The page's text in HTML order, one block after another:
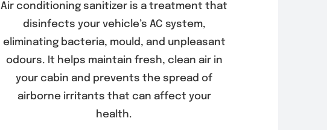
Air conditioning sanitizer is a treatment that
disinfects your vehicle’s AC system,
eliminating bacteria, mould, and unpleasant
odours. It helps maintain fresh, clean air in
your cabin and prevents the spread of
airborne irritants that can affect your
health.